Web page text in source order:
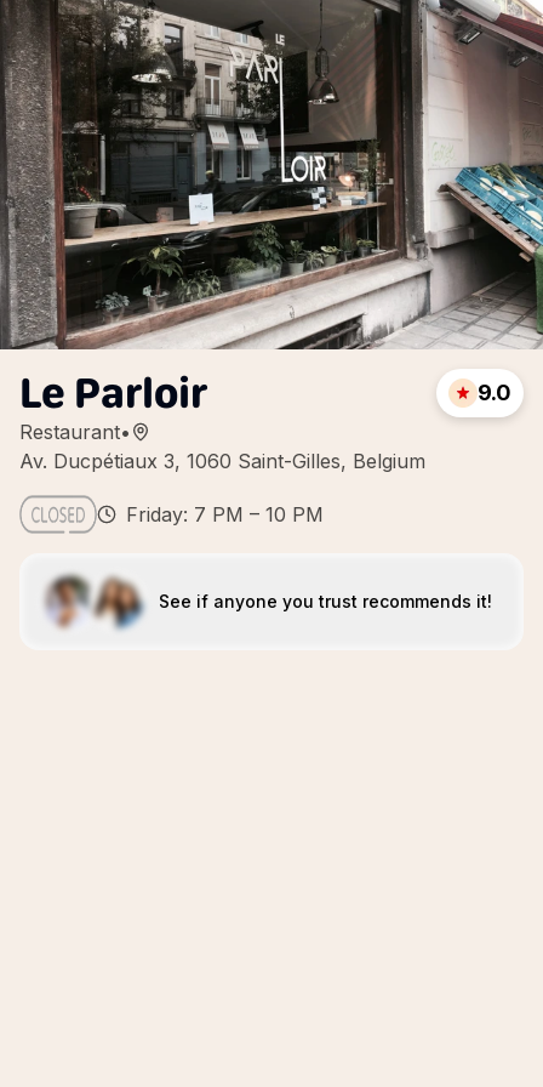
Le Parloir
Restaurant•
Av. Ducpétiaux 3, 1060 Saint-Gilles, Belgium
9.0
Friday: 7 PM – 10 PM
See if anyone you trust recommends it!